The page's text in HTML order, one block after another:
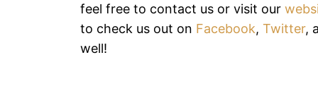
feel free to contact us or visit our
to check us out on Facebook, Twitter,
well!